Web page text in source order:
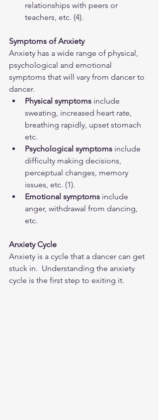
relationships with peers or
teachers, etc. (4).
Symptoms of Anxiety
Anxiety has a wide range of physical,
psychological and emotional
symptoms that will vary from dancer to
dancer.
Physical symptoms include
sweating, increased heart rate,
breathing rapidly, upset stomach
etc.
Psychological symptoms include
difficulty making decisions,
perceptual changes, memory
issues, etc. (1).
Emotional symptoms include
anger, withdrawal from dancing,
etc.
Anxiety Cycle
Anxiety is a cycle that a dancer can get
stuck in.  Understanding the anxiety
cycle is the first step to exiting it.